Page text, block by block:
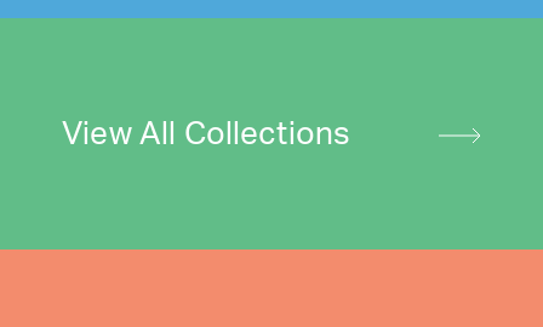
View All Collections